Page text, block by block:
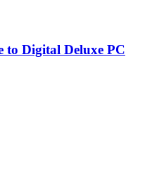
to Digital Deluxe PC